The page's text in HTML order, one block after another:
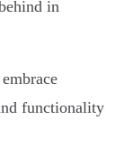
in
functionality